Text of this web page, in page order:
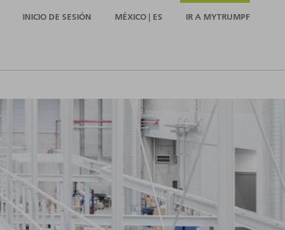
INICIO DE SESIÓN MÉXICO | ES IR A MYTRUMPF